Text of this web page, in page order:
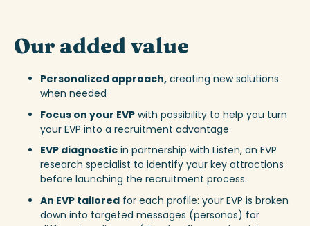
Our added value
Personalized approach,creating new solutions
when needed
Focus on your EVPwith possibility to help you turn
your EVP into a recruitment advantage
EVP diagnosticin partnership with Listen, an EVP
research specialist to identify your key attractions
before launching the recruitment process.
An EVP tailoredfor each profile: your EVP is broken
down into targeted messages (personas) for